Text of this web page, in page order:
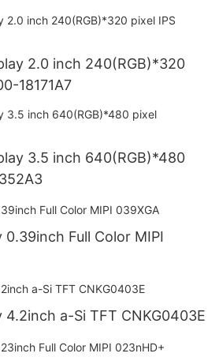
2.0 inch 240(RGB)*320
18171A7
3.5 inch 640(RGB)*480
0.39inch Full Color MIPI
4.2inch a-Si TFT CNKG0403E